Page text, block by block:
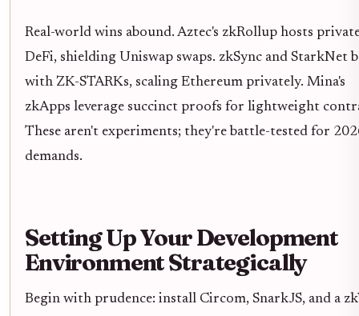
Real-world wins abound. Aztec's zkRollup hosts
DeFi, shielding Uniswap swaps. zkSync and StarkNet
with ZK-STARKs, scaling Ethereum privately. Mina's
zkApps leverage succinct proofs for lightweight
These aren't experiments; they're battle-tested for
demands.
Setting Up Your Development
Environment Strategically
Begin with prudence: install Circom, SnarkJS, and a